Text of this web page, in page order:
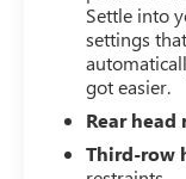
Package,
safety and
EcoTec3
this SUV is
confidence.
Indulge in
Settle into
settings
got easier.
Rear
Third-row